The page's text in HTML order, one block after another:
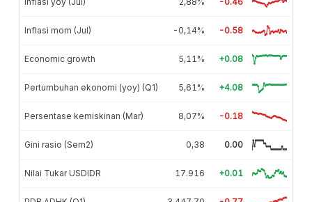
Inflasi mom (Jul) -0,14% -0.58
Economic growth 5,11% +0.08
Pertumbuhan ekonomi (yoy) (Q1) 5,61% +4.08
Persentase kemiskinan (Mar) 8,07% -0.18
Gini rasio (Sem2) 0,38 0.00
Nilai Tukar USDIDR 17.916 +0.01